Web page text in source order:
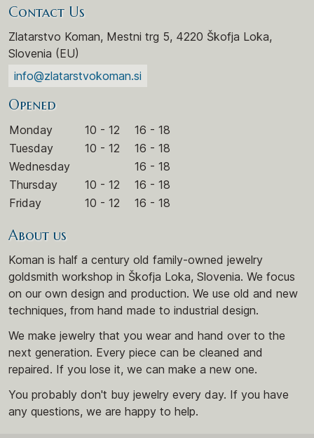
Contact Us
Zlatarstvo Koman, Mestni trg 5, 4220 Škofja Loka,
Slovenia (EU)
info@zlatarstvokoman.si
Opened
Monday 10 - 12
16 - 18
Tuesday
10 - 12
16 - 18
Wednesday
16 - 18
Thursday
10 - 12
16 - 18
Friday
10 - 12 16 - 18
About us
Koman is half a century old family-owned jewelry
goldsmith workshop in Škofja Loka, Slovenia. We focus
on our own design and production. We use old and new
techniques, from hand made to industrial design.
We make jewelry that you wear and hand over to the
next generation. Every piece can be cleaned and
repaired. If you lose it, we can make a new one.
You probably don't buy jewelry every day. If you have
any questions, we are happy to help.